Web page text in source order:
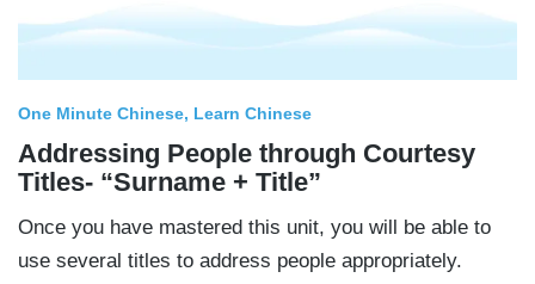
One Minute Chinese Learn Chinese
Addressing People through Courtesy
Titles- “Surname + Title”
Once you have mastered this unit, you will be able to
use several titles to address people appropriately.